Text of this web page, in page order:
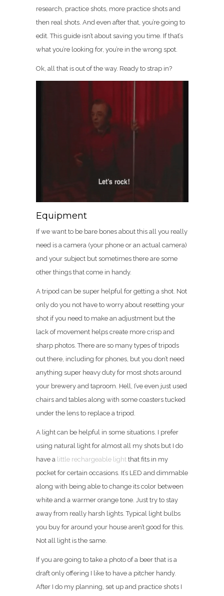
research, practice shots, more practice shots and
then real shots. And even after that, you’re going to
edit. This guide isn’t about saving you time. If that’s
what you’re looking for, you’re in the wrong spot.
Ok, all that is out of the way. Ready to strap in?
Equipment
If we want to be bare bones about this all you really
need is a camera (your phone or an actual camera)
and your subject but sometimes there are some
other things that come in handy.
A tripod can be super helpful for getting a shot. Not
only do you not have to worry about resetting your
shot if you need to make an adjustment but the
lack of movement helps create more crisp and
sharp photos. There are so many types of tripods
out there, including for phones, but you don’t need
anything super heavy duty for most shots around
your brewery and taproom. Hell, I’ve even just used
chairs and tables along with some coasters tucked
under the lens to replace a tripod.
A light can be helpful in some situations. I prefer
using natural light for almost all my shots but I do
have a little rechargeable lightthat fits in my
pocket for certain occasions. It’s LED and dimmable
along with being able to change its color between
white and a warmer orange tone. Just try to stay
away from really harsh lights. Typical light bulbs
you buy for around your house aren’t good for this.
Not all light is the same.
If you are going to take a photo of a beer that is a
draft only offering I like to have a pitcher handy.
After I do my planning, set up and practice shots I